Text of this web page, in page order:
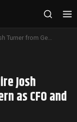
Florida State Athletics to Hire Josh Turner from Georgia Southern as CFO and Deputy AD in Tallahassee
Josh
as CFO and